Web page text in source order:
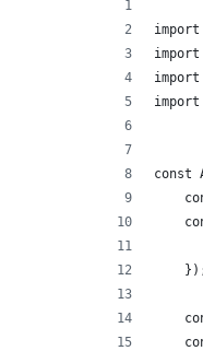
const